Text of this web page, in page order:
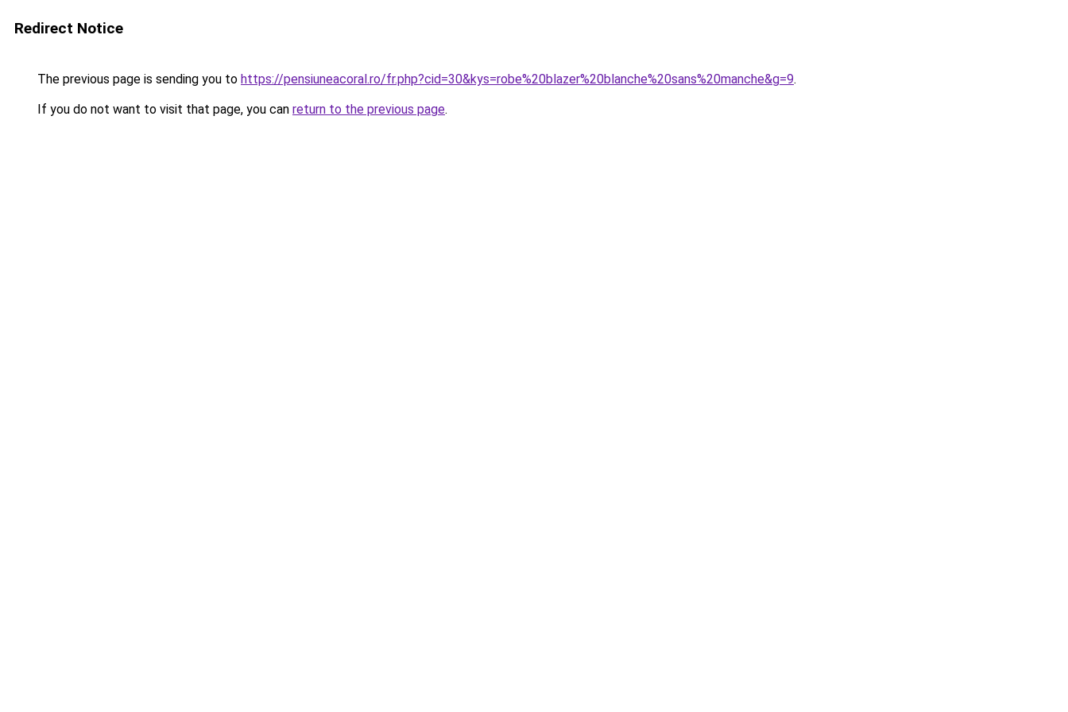
Redirect Notice
The previous page is sending you to https://pensiuneacoral.ro/fr.php?cid=30&kys=robe%20blazer%20blanche%20sans%20manche&g=9.
If you do not want to visit that page, you can return to the previous page.